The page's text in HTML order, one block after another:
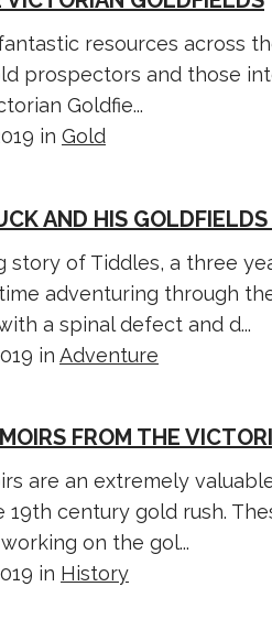
resources across
prospectors and those
Goldfie...
in Gold
AND HIS
story of Tiddles, a three
adventuring through
a spinal defect and d...
in Adventure
FROM THE
are an extremely
19th century gold rush.
on the gol...
in History